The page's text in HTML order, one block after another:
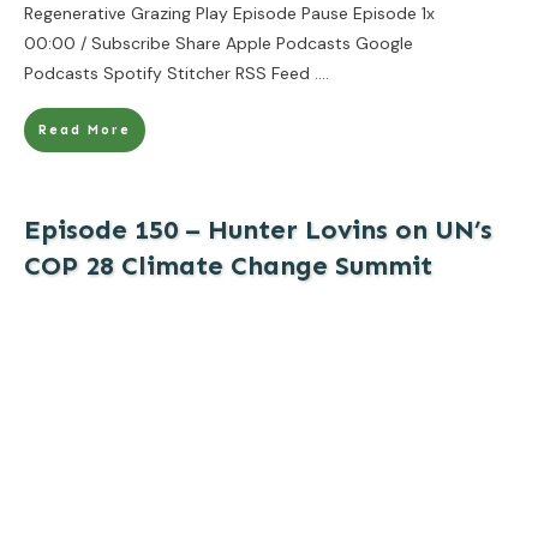
Regenerative Grazing Play Episode Pause Episode 1x
00:00 / Subscribe Share Apple Podcasts Google
Podcasts Spotify Stitcher RSS Feed ....
Read More
Episode 150 – Hunter Lovins on UN’s
COP 28 Climate Change Summit